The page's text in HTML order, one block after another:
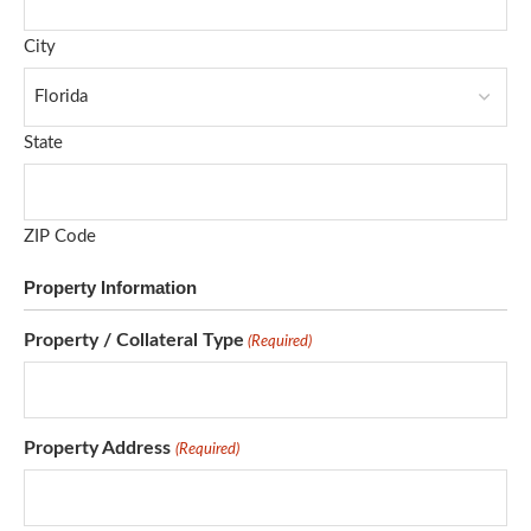
City
State
ZIP Code
Property Information
Property / Collateral Type (Required)
Property Address (Required)